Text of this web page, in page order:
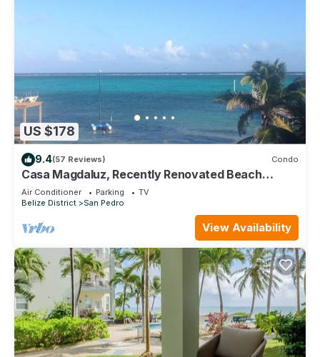
US $178
9.4(57 Reviews) Condo
Casa Magdaluz, Recently Renovated Beach
House with Great View!
Air Conditioner Parking
TV
Belize District
San Pedro
View Availability